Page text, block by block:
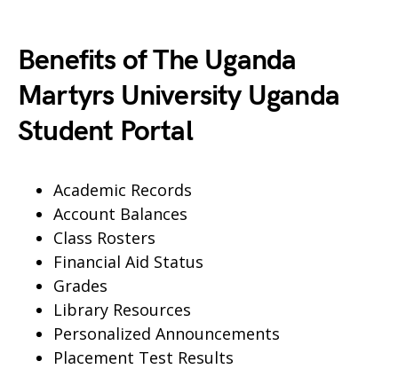
Benefits of The Uganda
Martyrs University Uganda
Student Portal
Academic Records
Account Balances
Class Rosters
Financial Aid Status
Grades
Library Resources
Personalized Announcements
Placement Test Results